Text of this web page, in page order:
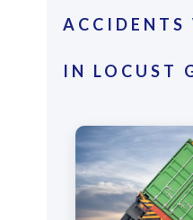
ACCIDENTS
IN LOCUST